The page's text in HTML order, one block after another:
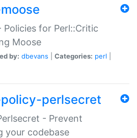
Policies for Perl::Critic
Moose
by: dbevans Categories: perl
perlsecret
- Prevent
your codebase